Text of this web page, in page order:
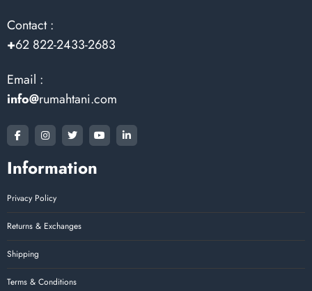
Contact :
+62 822-2433-2683
Email :
info@rumahtani.com
Information
Privacy Policy
Returns & Exchanges
Shipping
Terms & Conditions